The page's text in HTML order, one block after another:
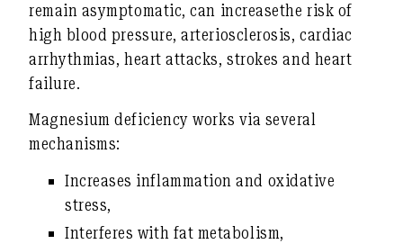
remain asymptomatic, can increasethe risk of
high blood pressure, arteriosclerosis, cardiac
arrhythmias, heart attacks, strokes and heart
failure.
Magnesium deficiency works via several
mechanisms:
Increases inflammation and oxidative
stress,
Interferes with fat metabolism,